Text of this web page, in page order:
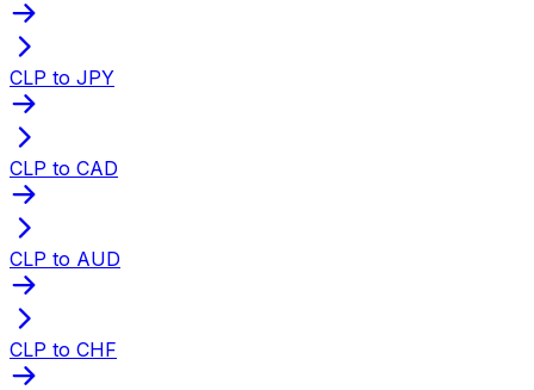
CLP to JPY
CLP to CAD
CLP to AUD
CLP to CHF